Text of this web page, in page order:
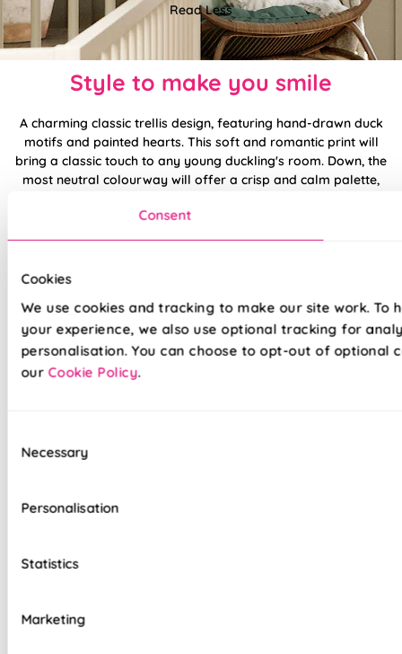
Consent
Cookies
We use cookies and tracking to make our site work. To
your experience, we also use optional tracking for
personalisation. You can choose to opt-out of optional
our Cookie Policy.
Selection
Necessary
Personalisation
Statistics
Marketing
Read Less
Style to make you smile
A charming classic trellis design, featuring hand-drawn duck
motifs and painted hearts. This soft and romantic print will
bring a classic touch to any young duckling's room. Down, the
most neutral colourway will offer a crisp and calm palette,
colour schemes.
Made on a quality fabric base of your choice, this blind is
to the highest standard possible, we're so sure in them, you
options: Light Filtering, Blackout, or Waterpoof